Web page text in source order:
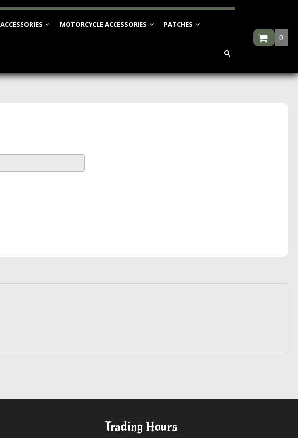
ACCESSORIES MOTORCYCLE ACCESSORIES PATCHES
0
Trading Hours